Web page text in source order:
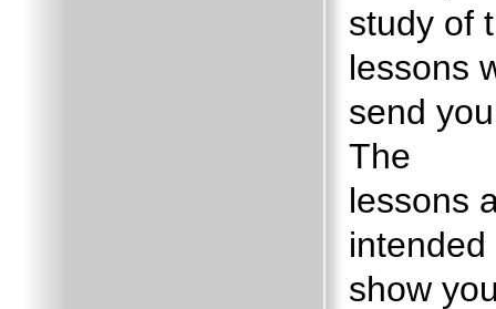
study of
lessons
send
The
lessons
intended
show